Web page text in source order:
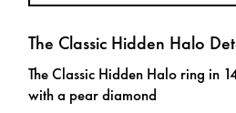
The Classic Hidden Halo
The Classic Hidden Halo ring in
with a pear diamond